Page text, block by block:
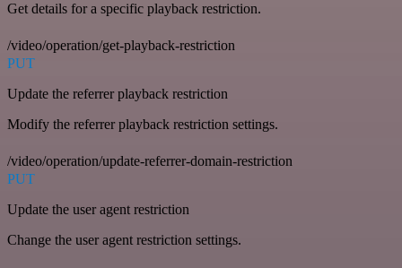
Get details for a specific playback restriction.
/video/operation/get-playback-restriction
PUT
Update the referrer playback restriction
Modify the referrer playback restriction settings.
/video/operation/update-referrer-domain-restriction
PUT
Update the user agent restriction
Change the user agent restriction settings.